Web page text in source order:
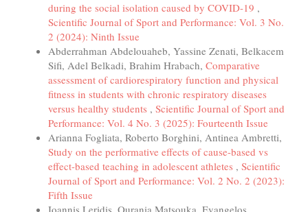
during the social isolation caused by COVID-19 ,
Scientific Journal of Sport and Performance: Vol. 3 No.
2 (2024): Ninth Issue
Abderrahman Abdelouaheb, Yassine Zenati, Belkacem
Sifi, Adel Belkadi, Brahim Hrabach, Comparative
assessment of cardiorespiratory function and physical
fitness in students with chronic respiratory diseases
versus healthy students , Scientific Journal of Sport and
Performance: Vol. 4 No. 3 (2025): Fourteenth Issue
Arianna Fogliata, Roberto Borghini, Antinea Ambretti,
Study on the performative effects of cause-based vs
effect-based teaching in adolescent athletes , Scientific
Journal of Sport and Performance: Vol. 2 No. 2 (2023):
Fifth Issue
Ioannis Leridis, Ourania Matsouka, Evangelos